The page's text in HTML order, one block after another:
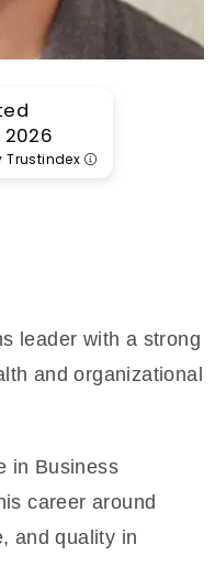
2026
Trustindex
leader with a strong
and organizational
in Business
career around
and quality in